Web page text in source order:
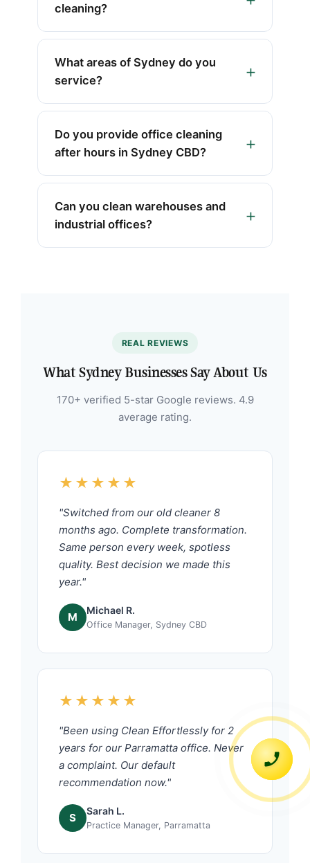
cleaning?
What areas of Sydney do you
service?
Do you provide office cleaning
after hours in Sydney CBD?
Can you clean warehouses and
industrial offices?
REAL REVIEWS
What Sydney Businesses Say About Us
170+ verified 5-star Google reviews. 4.9
average rating.
★★★★★
"Switched from our old cleaner 8
months ago. Complete transformation.
Same person every week, spotless
quality. Best decision we made this
year."
M
Michael R.
Office Manager, Sydney CBD
★★★★★
"Been using Clean Effortlessly for 2
years for our Parramatta office. Never
a complaint. Our default
recommendation now."
S
Sarah L.
Practice Manager, Parramatta